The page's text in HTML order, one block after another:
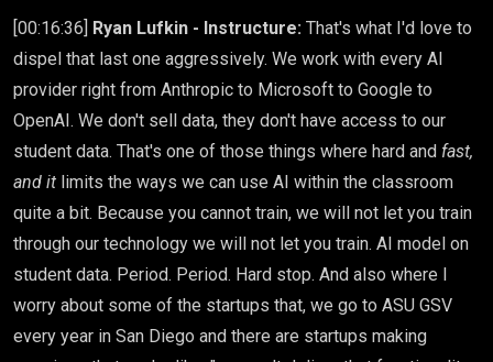
[00:16:36] Ryan Lufkin - Instructure: That's what I'd love to
dispel that last one aggressively. We work with every AI
provider right from Anthropic to Microsoft to Google to
OpenAI. We don't sell data, they don't have access to our
student data. That's one of those things where hard and fast,
and it limits the ways we can use AI within the classroom
quite a bit. Because you cannot train, we will not let you train
through our technology we will not let you train. AI model on
student data. Period. Period. Hard stop. And also where I
worry about some of the startups that, we go to ASU GSV
every year in San Diego and there are startups making